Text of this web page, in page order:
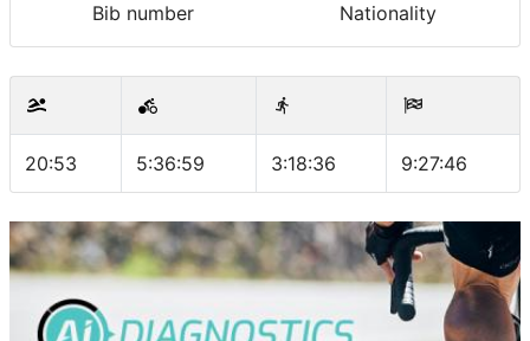
Bib number
Nationality
20:53 5:36:59 3:18:36 9:27:46